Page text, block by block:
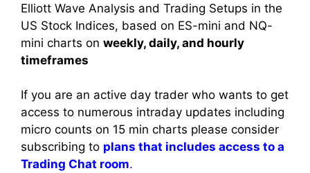
Elliott Wave Analysis and Trading Setups in the
US Stock Indices, based on ES-mini and NQ-
mini charts on weekly, daily, and hourly
timeframes
If you are an active day trader who wants to get
access to numerous intraday updates including
micro counts on 15 min charts please consider
subscribing to plans that includes access to a
Trading Chat room.